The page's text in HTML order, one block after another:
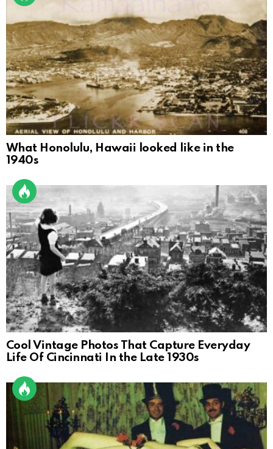
What Honolulu, Hawaii looked like in the
1940s
Cool Vintage Photos That Capture Everyday
Life Of Cincinnati In the Late 1930s